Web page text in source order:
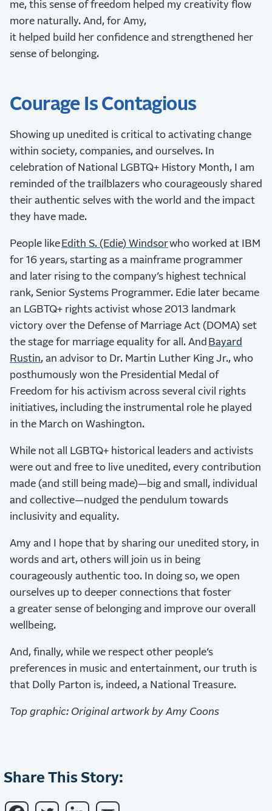
me, this sense of freedom helped my creativity flow
more naturally. And, for Amy,
it helped build her confidence and strengthened her
sense of belonging.
Courage Is Contagious
Showing up unedited is critical to activating change
within society, companies, and ourselves. In
celebration of National LGBTQ+ History Month, I am
reminded of the trailblazers who courageously shared
their authentic selves with the world and the impact
they have made.
People like Edith S. (Edie) Windsorwho worked at IBM
for 16 years, starting as a mainframe programmer
and later rising to the company’s highest technical
rank, Senior Systems Programmer. Edie later became
an LGBTQ+ rights activist whose 2013 landmark
victory over the Defense of Marriage Act (DOMA) set
the stage for marriage equality for all. And Bayard
Rustin, an advisor to Dr. Martin Luther King Jr., who
posthumously won the Presidential Medal of
Freedom for his activism across several civil rights
initiatives, including the instrumental role he played
in the March on Washington.
While not all LGBTQ+ historical leaders and activists
were out and free to live unedited, every contribution
made (and still being made)—big and small, individual
and collective—nudged the pendulum towards
inclusivity and equality.
Amy and I hope that by sharing our unedited story, in
words and art, others will join us in being
courageously authentic too. In doing so, we open
ourselves up to deeper connections that foster
a greater sense of belonging and improve our overall
wellbeing.
And, finally, while we respect other people’s
preferences in music and entertainment, our truth is
that Dolly Parton is, indeed, a National Treasure.
Top graphic: Original artwork by Amy Coons
Share This Story: